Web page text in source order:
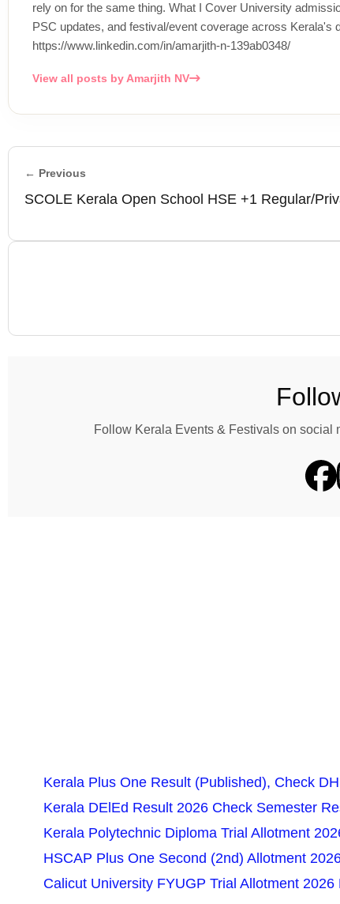
rely on for the same thing. What I Cover University
PSC updates, and festival/event coverage across Kerala's
https://www.linkedin.com/in/amarjith-n-139ab0348/
View all posts by Amarjith NV
← Previous
SCOLE Kerala Open School HSE +1 Regular/
Follow Kerala Events & Festivals on social
Kerala Plus One Result (Published), Check
Kerala DElEd Result 2026 Check Semester
Kerala Polytechnic Diploma Trial Allotment
HSCAP Plus One Second (2nd) Allotment
Calicut University FYUGP Trial Allotment